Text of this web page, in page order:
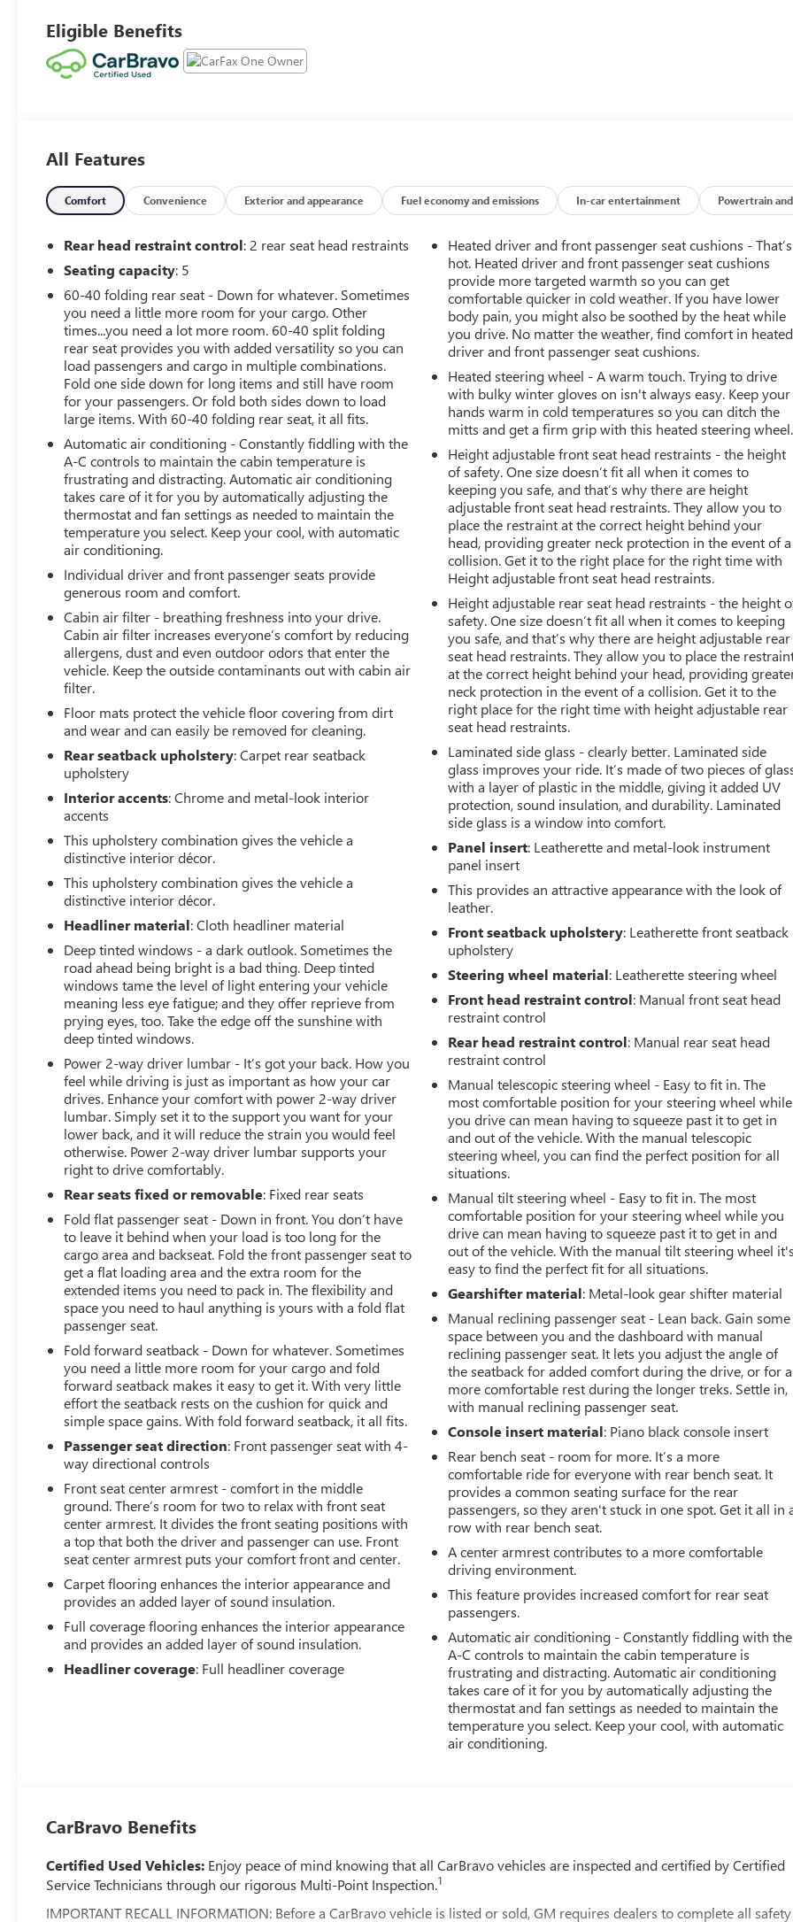
Eligible Benefits
All Features
Comfort Convenience Exterior and appearance Fuel economy and emissions In-car entertainment Powertrain and
Rear head restraint control: 2 rear seat head restraints
Seating capacity: 5
60-40 folding rear seat - Down for whatever. Sometimes
you need a little more room for your cargo. Other
times...you need a lot more room. 60-40 split folding
rear seat provides you with added versatility so you can
load passengers and cargo in multiple combinations.
Fold one side down for long items and still have room
for your passengers. Or fold both sides down to load
large items. With 60-40 folding rear seat, it all fits.
Automatic air conditioning - Constantly fiddling with the
A-C controls to maintain the cabin temperature is
frustrating and distracting. Automatic air conditioning
takes care of it for you by automatically adjusting the
thermostat and fan settings as needed to maintain the
temperature you select. Keep your cool, with automatic
air conditioning.
Individual driver and front passenger seats provide
generous room and comfort.
Cabin air filter - breathing freshness into your drive.
Cabin air filter increases everyone’s comfort by reducing
allergens, dust and even outdoor odors that enter the
vehicle. Keep the outside contaminants out with cabin air
filter.
Floor mats protect the vehicle floor covering from dirt
and wear and can easily be removed for cleaning.
Rear seatback upholstery: Carpet rear seatback
upholstery
Interior accents: Chrome and metal-look interior
accents
This upholstery combination gives the vehicle a
distinctive interior décor.
This upholstery combination gives the vehicle a
distinctive interior décor.
Headliner material: Cloth headliner material
Deep tinted windows - a dark outlook. Sometimes the
road ahead being bright is a bad thing. Deep tinted
windows tame the level of light entering your vehicle
meaning less eye fatigue; and they offer reprieve from
prying eyes, too. Take the edge off the sunshine with
deep tinted windows.
Power 2-way driver lumbar - It’s got your back. How you
feel while driving is just as important as how your car
drives. Enhance your comfort with power 2-way driver
lumbar. Simply set it to the support you want for your
lower back, and it will reduce the strain you would feel
otherwise. Power 2-way driver lumbar supports your
right to drive comfortably.
Rear seats fixed or removable: Fixed rear seats
Fold flat passenger seat - Down in front. You don’t have
to leave it behind when your load is too long for the
cargo area and backseat. Fold the front passenger seat to
get a flat loading area and the extra room for the
extended items you need to pack in. The flexibility and
space you need to haul anything is yours with a fold flat
passenger seat.
Fold forward seatback - Down for whatever. Sometimes
you need a little more room for your cargo and fold
forward seatback makes it easy to get it. With very little
effort the seatback rests on the cushion for quick and
simple space gains. With fold forward seatback, it all fits.
Passenger seat direction: Front passenger seat with 4-
way directional controls
Front seat center armrest - comfort in the middle
ground. There’s room for two to relax with front seat
center armrest. It divides the front seating positions with
a top that both the driver and passenger can use. Front
seat center armrest puts your comfort front and center.
Carpet flooring enhances the interior appearance and
provides an added layer of sound insulation.
Full coverage flooring enhances the interior appearance
and provides an added layer of sound insulation.
Headliner coverage: Full headliner coverage
Heated driver and front passenger seat cushions - That’s
hot. Heated driver and front passenger seat cushions
provide more targeted warmth so you can get
comfortable quicker in cold weather. If you have lower
body pain, you might also be soothed by the heat while
you drive. No matter the weather, find comfort in heated
driver and front passenger seat cushions.
Heated steering wheel - A warm touch. Trying to drive
with bulky winter gloves on isn't always easy. Keep your
hands warm in cold temperatures so you can ditch the
mitts and get a firm grip with this heated steering wheel.
Height adjustable front seat head restraints - the height
of safety. One size doesn’t fit all when it comes to
keeping you safe, and that’s why there are height
adjustable front seat head restraints. They allow you to
place the restraint at the correct height behind your
head, providing greater neck protection in the event of a
collision. Get it to the right place for the right time with
Height adjustable front seat head restraints.
Height adjustable rear seat head restraints - the height
safety. One size doesn’t fit all when it comes to keeping
you safe, and that’s why there are height adjustable rear
seat head restraints. They allow you to place the
at the correct height behind your head, providing
neck protection in the event of a collision. Get it to the
right place for the right time with height adjustable rear
seat head restraints.
Laminated side glass - clearly better. Laminated side
glass improves your ride. It’s made of two pieces of
with a layer of plastic in the middle, giving it added UV
protection, sound insulation, and durability. Laminated
side glass is a window into comfort.
Panel insert: Leatherette and metal-look instrument
panel insert
This provides an attractive appearance with the look of
leather.
Front seatback upholstery: Leatherette front seatback
upholstery
Steering wheel material: Leatherette steering wheel
Front head restraint control: Manual front seat head
restraint control
Rear head restraint control: Manual rear seat head
restraint control
Manual telescopic steering wheel - Easy to fit in. The
most comfortable position for your steering wheel while
you drive can mean having to squeeze past it to get in
and out of the vehicle. With the manual telescopic
steering wheel, you can find the perfect position for all
situations.
Manual tilt steering wheel - Easy to fit in. The most
comfortable position for your steering wheel while you
drive can mean having to squeeze past it to get in and
out of the vehicle. With the manual tilt steering wheel it's
easy to find the perfect fit for all situations.
Gearshifter material: Metal-look gear shifter material
Manual reclining passenger seat - Lean back. Gain some
space between you and the dashboard with manual
reclining passenger seat. It lets you adjust the angle of
the seatback for added comfort during the drive, or for a
more comfortable rest during the longer treks. Settle in,
with manual reclining passenger seat.
Console insert material: Piano black console insert
Rear bench seat - room for more. It’s a more
comfortable ride for everyone with rear bench seat. It
provides a common seating surface for the rear
passengers, so they aren't stuck in one spot. Get it all in
row with rear bench seat.
A center armrest contributes to a more comfortable
driving environment.
This feature provides increased comfort for rear seat
passengers.
Automatic air conditioning - Constantly fiddling with the
A-C controls to maintain the cabin temperature is
frustrating and distracting. Automatic air conditioning
takes care of it for you by automatically adjusting the
thermostat and fan settings as needed to maintain the
temperature you select. Keep your cool, with automatic
air conditioning.
CarBravo Benefits
Certified Used Vehicles: Enjoy peace of mind knowing that all CarBravo vehicles are inspected and certified by Certified
Service Technicians through our rigorous Multi-Point Inspection.1
IMPORTANT RECALL INFORMATION: Before a CarBravo vehicle is listed or sold, GM requires dealers to complete all safety